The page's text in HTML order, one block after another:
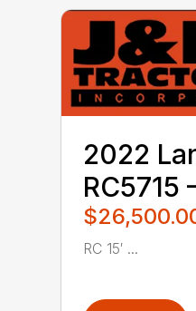
2022
RC5715
RC 15′ ...